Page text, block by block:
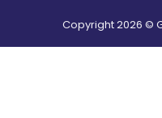
Copyright2026 ©